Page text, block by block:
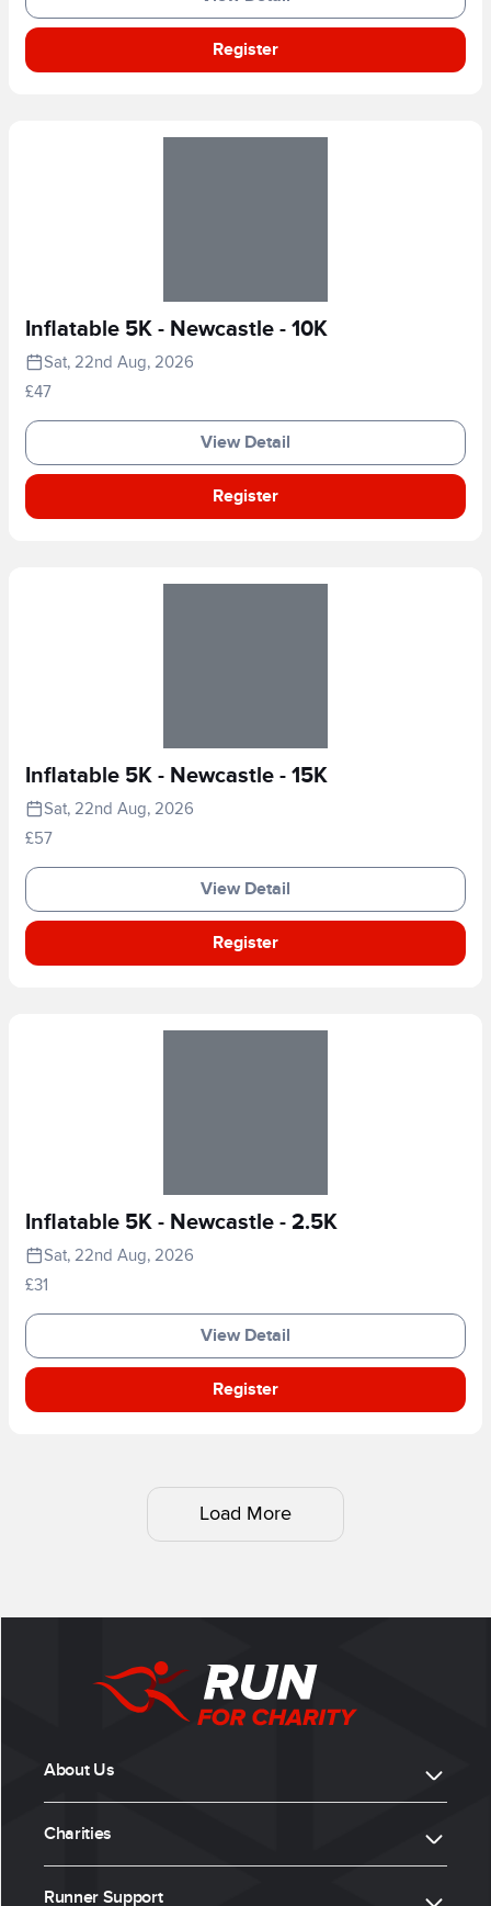
Register
Inflatable 5K - Newcastle - 10K
Sat, 22nd Aug, 2026
£47
View Detail
Register
Inflatable 5K - Newcastle - 15K
Sat, 22nd Aug, 2026
£57
View Detail
Register
Inflatable 5K - Newcastle - 2.5K
Sat, 22nd Aug, 2026
£31
View Detail
Register
Load More
About Us
Charities
Runner Support